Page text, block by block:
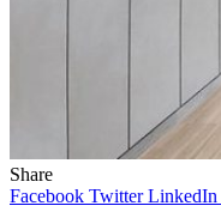
Share
Facebook Twitter LinkedIn